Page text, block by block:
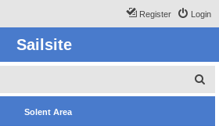
Login
Register
Sailsite
e
Solent Area